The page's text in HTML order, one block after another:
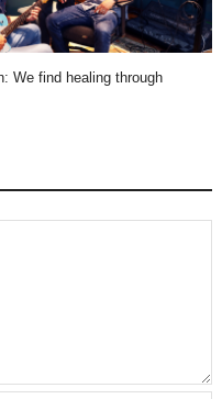
We find healing through